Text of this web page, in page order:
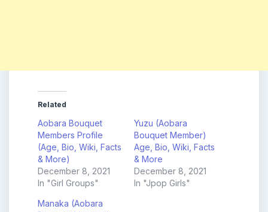
Related
Aobara Bouquet
Members Profile
(Age, Bio, Wiki, Facts
& More)
December 8, 2021
In "Girl Groups"
Yuzu (Aobara
Bouquet Member)
Age, Bio, Wiki, Facts
& More
December 8, 2021
In "Jpop Girls"
Manaka (Aobara